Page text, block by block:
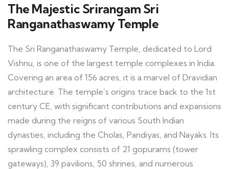
The Majestic Srirangam Sri
Ranganathaswamy Temple
The Sri Ranganathaswamy Temple, dedicated to Lord
Vishnu, is one of the largest temple complexes in India.
Covering an area of 156 acres, it is a marvel of Dravidian
architecture. The temple’s origins trace back to the 1st
century CE, with significant contributions and expansions
made during the reigns of various South Indian
dynasties, including the Cholas, Pandiyas, and Nayaks. Its
sprawling complex consists of 21 gopurams (tower
gateways), 39 pavilions, 50 shrines, and numerous